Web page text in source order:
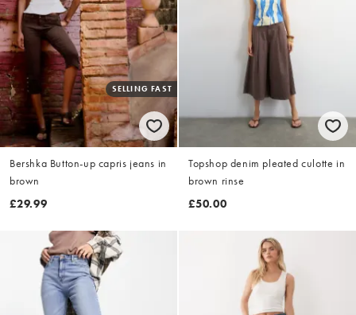
SELLING FAST
Bershka Button-up capris jeans in
brown
£29.99
Topshop denim pleated culotte in
brown rinse
£50.00